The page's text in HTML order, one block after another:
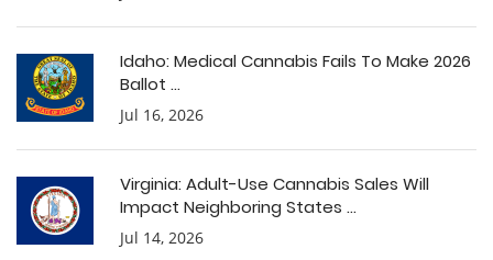
Idaho: Medical Cannabis Fails To Make 2026
Ballot ...
Jul 16, 2026
Virginia: Adult-Use Cannabis Sales Will
Impact Neighboring States ...
Jul 14, 2026